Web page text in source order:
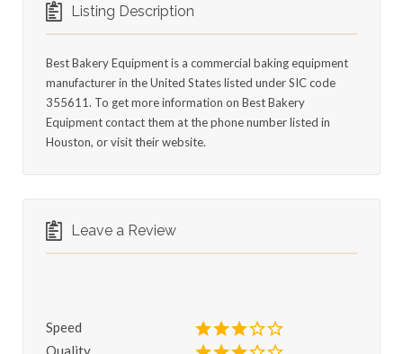
Listing Description
Best Bakery Equipment is a commercial baking equipment
manufacturer in the United States listed under SIC code
355611. To get more information on Best Bakery
Equipment contact them at the phone number listed in
Houston, or visit their website.
Leave a Review
Speed
Quality